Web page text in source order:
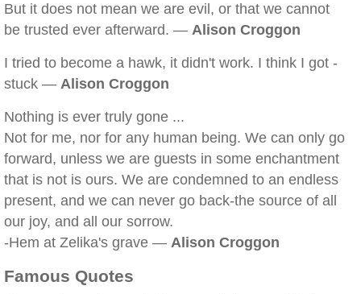
But it does not mean we are evil, or that we cannot
be trusted ever afterward. — Alison Croggon
I tried to become a hawk, it didn't work. I think I got -
stuck — Alison Croggon
Nothing is ever truly gone ...
Not for me, nor for any human being. We can only go
forward, unless we are guests in some enchantment
that is not is ours. We are condemned to an endless
present, and we can never go back-the source of all
our joy, and all our sorrow.
-Hem at Zelika's grave — Alison Croggon
Famous Quotes